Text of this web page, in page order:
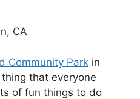
Community Park in
that everyone
of fun things to do